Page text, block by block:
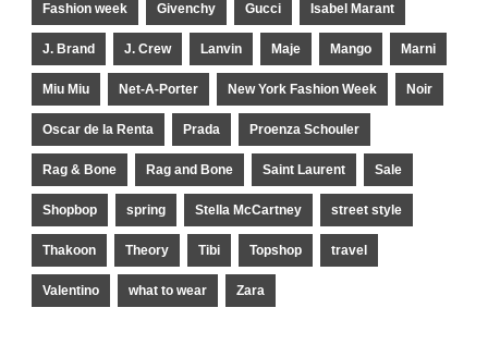
Fashion week Givenchy Gucci Isabel Marant
J. Brand J. Crew Lanvin Maje Mango Marni
Miu Miu Net-A-Porter New York Fashion Week Noir
Oscar de la Renta Prada Proenza Schouler
Rag & Bone Rag and Bone Saint Laurent Sale
Shopbop spring Stella McCartney street style
Thakoon Theory Tibi Topshop travel
Valentino what to wear Zara